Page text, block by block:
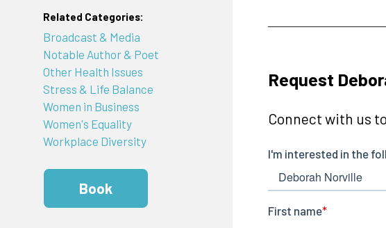
Related Categories:
Broadcast & Media
Notable Author & Poet
Other Health Issues
Stress & Life Balance
Women in Business
Women's Equality
Workplace Diversity
Book
Request
Connect with us